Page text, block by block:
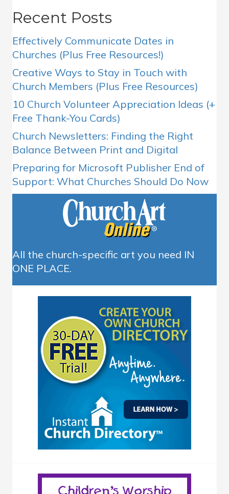
Recent Posts
Effectively Communicate Dates in
Churches (Plus Free Resources!)
Creative Ways to Stay in Touch with
Church Members (Plus Free Resources)
10 Church Volunteer Appreciation Ideas (+
Free Thank-You Cards)
Church Newsletters: Finding the Right
Balance Between Print and Digital
Preparing for Microsoft Publisher End of
Support: What Churches Should Do Now
All the church-specific art you need IN
ONE PLACE.